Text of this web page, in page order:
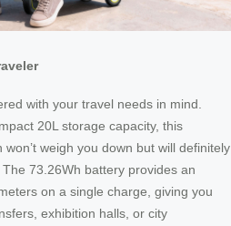
with your travel needs in mind.
20L storage capacity, this
weigh you down but will definitely
73.26Wh battery provides an
on a single charge, giving you
exhibition halls, or city